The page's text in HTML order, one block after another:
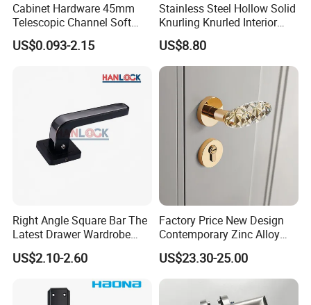
Cabinet Hardware 45mm
Telescopic Channel Soft
Close Ball Bearing Drawer
Slides
US$0.093-2.15
Stainless Steel Hollow Solid
Knurling Knurled Interior
Lever Door Handles
US$8.80
Right Angle Square Bar The
Latest Drawer Wardrobe
Furniture Aluminum Kitchen
Cabinet Door Knob and
US$2.10-2.60
Factory Price New Design
Contemporary Zinc Alloy
Thick Door Lock Handle
Mortise Silent Door Handle
for House
US$23.30-25.00